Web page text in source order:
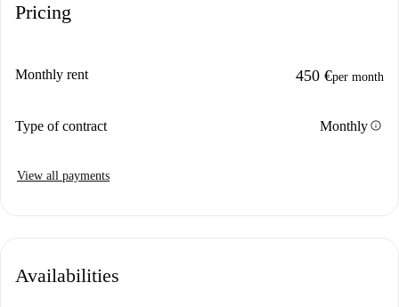
Pricing
Monthly rent 450 €per month
Type of contract Monthlyinfo
View all payments
Availabilities